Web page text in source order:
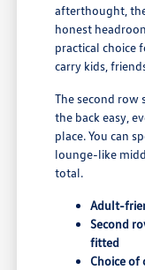
afterthought,
honest
practical choice
carry kids,
The second row
the back easy,
place. You can
lounge-like
total.
Adult-
Second
fitted
Choice of